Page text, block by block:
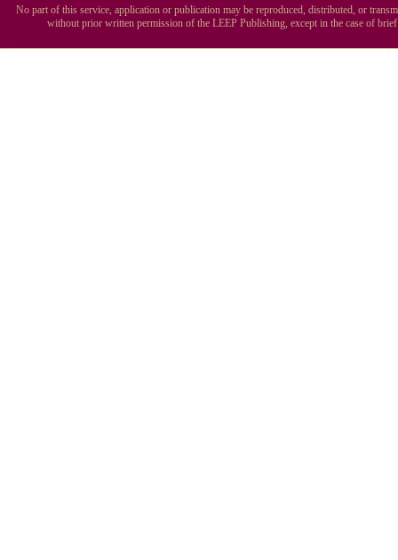
No part of this service, application or publication may be reproduced, distributed, or
without prior written permission of the LEEP Publishing, except in the case of